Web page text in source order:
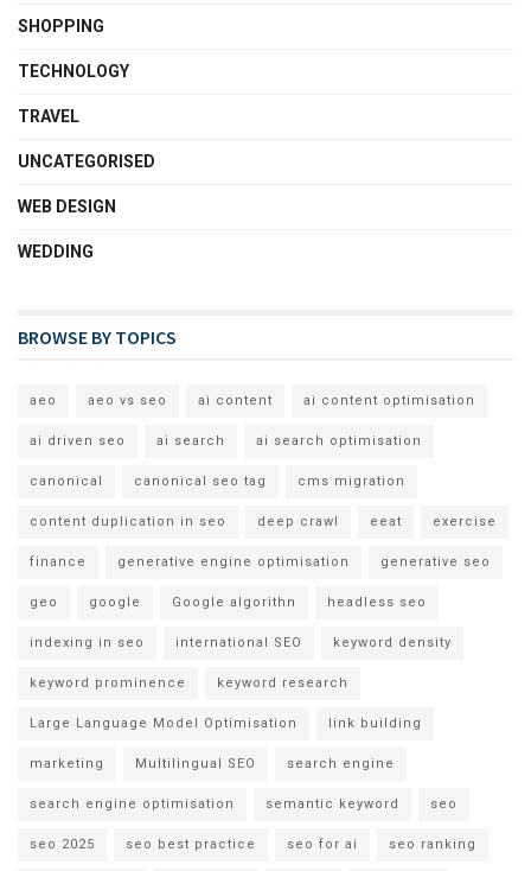
SHOPPING
TECHNOLOGY
TRAVEL
UNCATEGORISED
WEB DESIGN
WEDDING
BROWSE BY TOPICS
aeo aeo vs seo ai content ai content optimisation
ai driven seo ai search ai search optimisation
canonical canonical seo tag cms migration
content duplication in seo deep crawl eeat exercise
finance generative engine optimisation generative seo
geo google Google algorithn headless seo
indexing in seo international SEO keyword density
keyword prominence keyword research
Large Language Model Optimisation link building
marketing Multilingual SEO search engine
search engine optimisation semantic keyword seo
seo 2025 seo best practice seo for ai seo ranking